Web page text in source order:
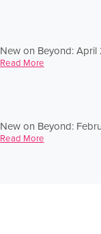
New on Beyond: April
Read More
New on Beyond:
Read More